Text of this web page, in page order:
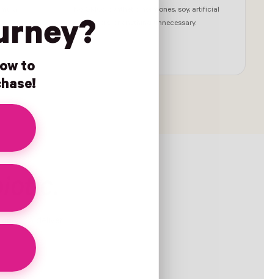
No GMOs, synthetic hormones, soy, artificial
sweeteners, or anything unnecessary.
to deliver
to